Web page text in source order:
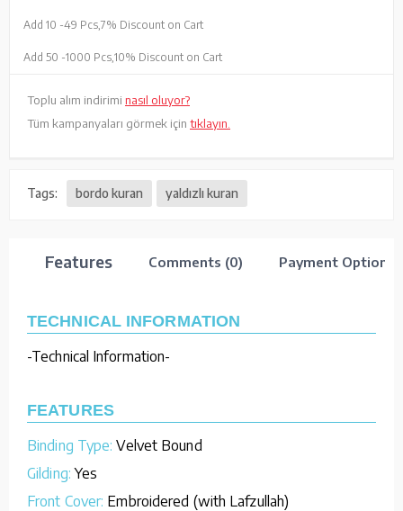
Add 10 -49 Pcs, 7% Discount on Cart
Add 50 -1000 Pcs, 10% Discount on Cart
Toplu alım indirimi nasıl oluyor?
Tüm kampanyaları görmek için tıklayın.
Tags: bordo kuran yaldızlı kuran
Features Comments (0) Payment Options
TECHNICAL INFORMATION
-Technical Information-
FEATURES
Binding Type: Velvet Bound
Gilding: Yes
Front Cover: Embroidered (with Lafzullah)